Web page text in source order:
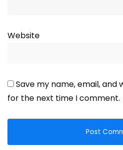
Website
Save my name, email, and
for the next time I comment.